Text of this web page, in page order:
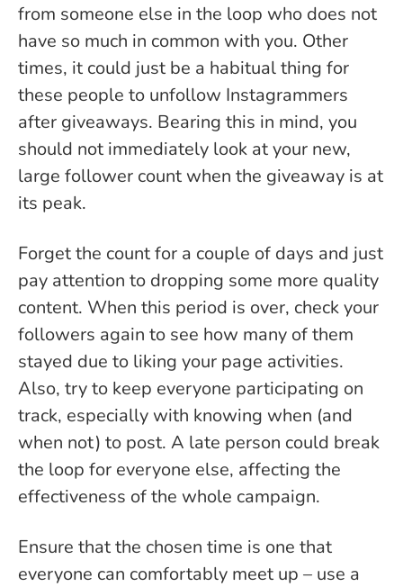
from someone else in the loop who does not
have so much in common with you. Other
times, it could just be a habitual thing for
these people to unfollow Instagrammers
after giveaways. Bearing this in mind, you
should not immediately look at your new,
large follower count when the giveaway is at
its peak.
Forget the count for a couple of days and just
pay attention to dropping some more quality
content. When this period is over, check your
followers again to see how many of them
stayed due to liking your page activities.
Also, try to keep everyone participating on
track, especially with knowing when (and
when not) to post. A late person could break
the loop for everyone else, affecting the
effectiveness of the whole campaign.
Ensure that the chosen time is one that
everyone can comfortably meet up – use a